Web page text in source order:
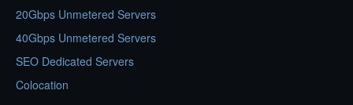
20Gbps Unmetered Servers
40Gbps Unmetered Servers
SEO Dedicated Servers
Colocation